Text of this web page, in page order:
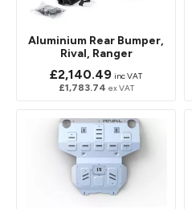
Aluminium Rear Bumper,
Rival, Ranger
£2,140.49 inc VAT
£1,783.74 ex VAT